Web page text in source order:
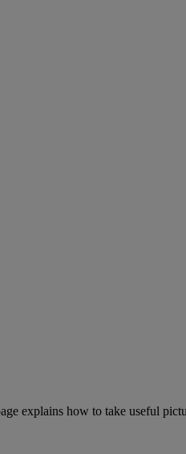
explains how to take useful